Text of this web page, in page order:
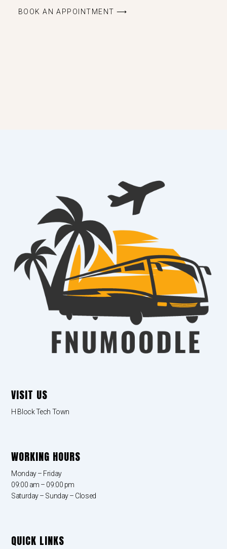
BOOK AN APPOINTMENT ⟶
VISIT US
H Block Tech Town
WORKING HOURS
Monday – Friday
09:00 am – 09:00 pm
Saturday – Sunday – Closed
QUICK LINKS